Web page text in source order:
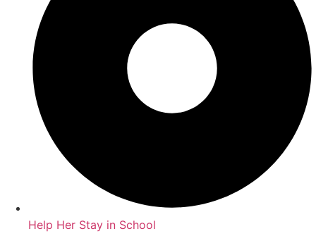
Help Her Stay in School